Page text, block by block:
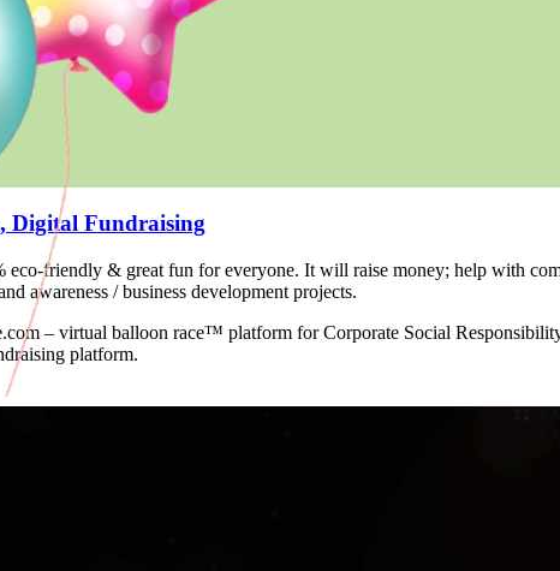
Digital Fundraising
eco-friendly & great fun for everyone. It will raise money; help with
awareness / business development projects.
– virtual balloon race™ platform for Corporate Social
platform.